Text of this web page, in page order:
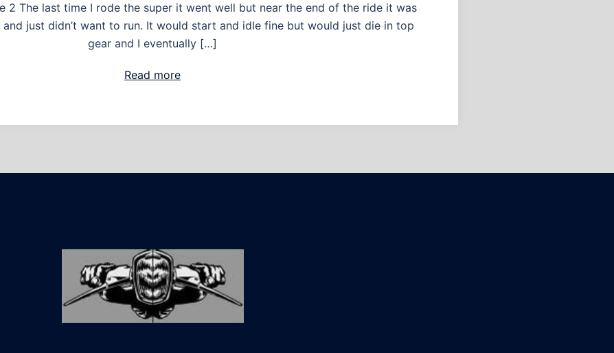
2 The last time I rode the super it went well but near the end of the ride it was
just didn’t want to run. It would start and idle fine but would just die in top
gear and I eventually […]
Read more